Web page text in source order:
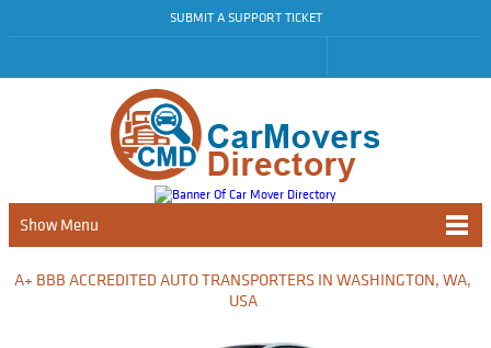
SUBMIT A SUPPORT TICKET
Show Menu
A+ BBB ACCREDITED AUTO TRANSPORTERS IN WASHINGTON, WA,
USA